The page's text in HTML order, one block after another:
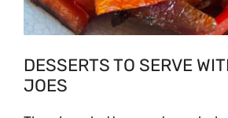
DESSERTS TO SERVE
JOES